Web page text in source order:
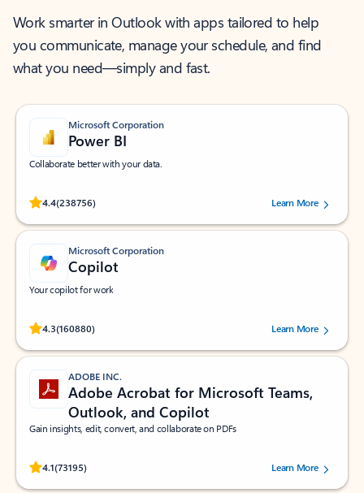
Work smarter in Outlook with apps tailored to help
you communicate, manage your schedule, and find
what you need—simply and fast.
Microsoft Corporation
Power BI
Collaborate better with your data.
4.4(238756)
Rated (#=ratingAverage#) stars out of 5 stars, by 238756 users.
Learn More
Microsoft Corporation
Copilot
Your copilot for work
4.3(160880)
Rated (#=ratingAverage#) stars out of 5 stars, by 160880 users.Learn More
ADOBE INC.
Adobe Acrobat for Microsoft Teams,
Outlook, and Copilot
Gain insights, edit, convert, and collaborate on PDFs
4.1(73195)
Rated (#=ratingAverage#) stars out of 5 stars, by 73195 users.Learn More